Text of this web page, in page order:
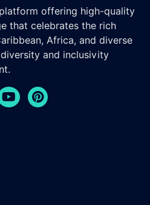
offering high-quality
that celebrates the rich
Africa, and diverse
and inclusivity